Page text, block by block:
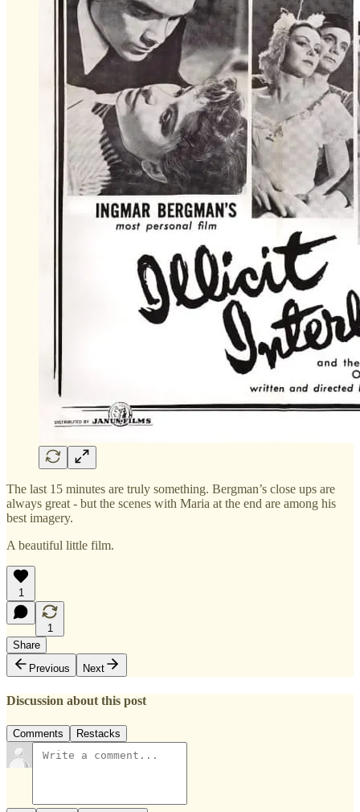
The last 15 minutes are truly something. Bergman’s close ups are
always great - but the scenes with Maria at the end are among his
best imagery.
A beautiful little film.
1
1
Share
Previous
Next
Discussion about this post
Comments Restacks